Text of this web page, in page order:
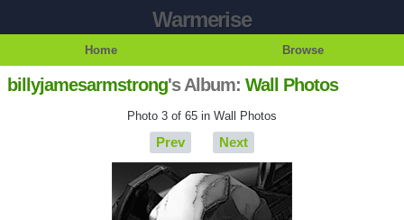
Warmerise
Home Browse
billyjamesarmstrong's Album: Wall Photos
Photo 3 of 65 in Wall Photos
Prev Next